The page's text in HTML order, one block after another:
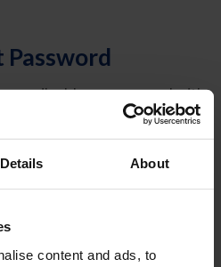
Details About
content and ads, to
Password
email address on record with
a link that will allow you to